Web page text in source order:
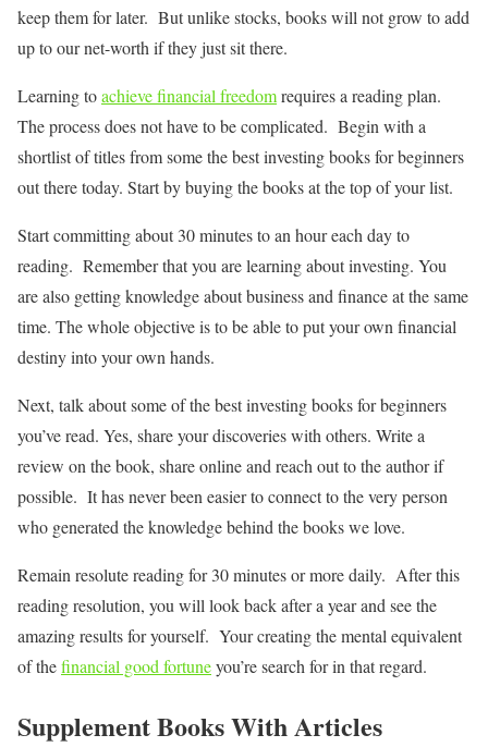
keep them for later. But unlike stocks, books will not grow to add
up to our net-worth if they just sit there.
Learning toachieve financial freedomrequires a reading plan.
The process does not have to be complicated. Begin with a
shortlist of titles from some the best investing books for beginners
out there today. Start by buying the books at the top of your list.
Start committing about 30 minutes to an hour each day to
reading. Remember that you are learning about investing. You
are also getting knowledge about business and finance at the same
time. The whole objective is to be able to put your own financial
destiny into your own hands.
Next, talk about some of the best investing books for beginners
you’ve read. Yes, share your discoveries with others. Write a
review on the book, share online and reach out to the author if
possible. It has never been easier to connect to the very person
who generated the knowledge behind the books we love.
Remain resolute reading for 30 minutes or more daily. After this
reading resolution, you will look back after a year and see the
amazing results for yourself. Your creating the mental equivalent
of thefinancial good fortuneyou’re search for in that regard.
Supplement Books With Articles